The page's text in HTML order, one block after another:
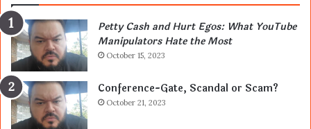
Petty Cash and Hurt Egos: What YouTube
Manipulators Hate the Most
October 15, 2023
Conference-Gate, Scandal or Scam?
October 21, 2023